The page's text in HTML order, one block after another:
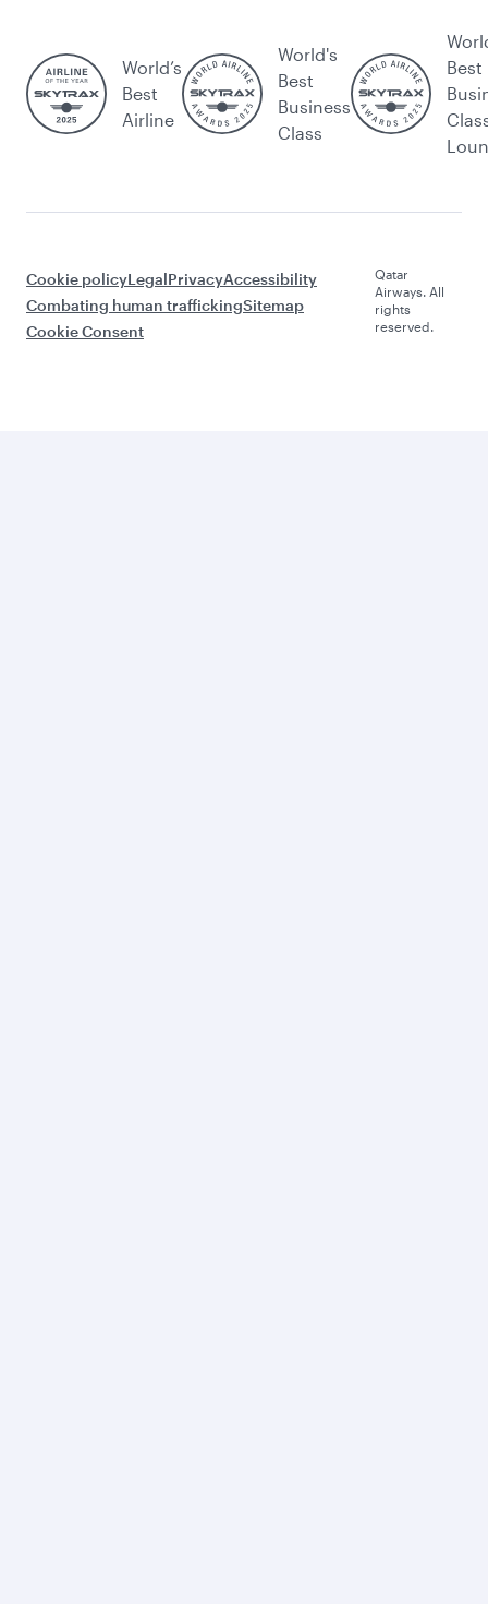
World’s
Best
Airline
World's
Best
Business
Class
Best
Cookie policyLegalPrivacyAccessibility
Combating human traffickingSitemap
Cookie Consent
Qatar
Airways. All
rights
reserved.